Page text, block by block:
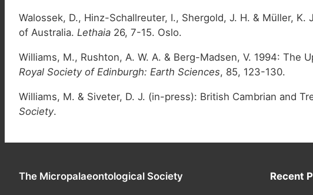
Walossek, D., Hinz-Schallreuter, I., Shergold, J. H. & Müller,
of Australia. Lethaia 26, 7-15. Oslo.
Williams, M., Rushton, A. W. A. & Berg-Madsen, V. 1994: The
Royal Society of Edinburgh: Earth Sciences, 85, 123-130.
Williams, M. & Siveter, D. J. (in-press): British Cambrian and
Society.
The Micropalaeontological Society Recent